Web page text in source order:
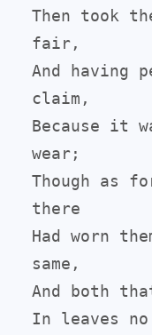
Then took
fair,
And having
claim,
Because it
wear;
Though as
there
Had worn
same,
And both
In leaves